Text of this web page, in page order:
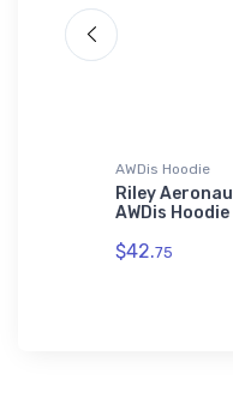
AWDis Hoodie
Riley
AWDis Hoodie
$42.75